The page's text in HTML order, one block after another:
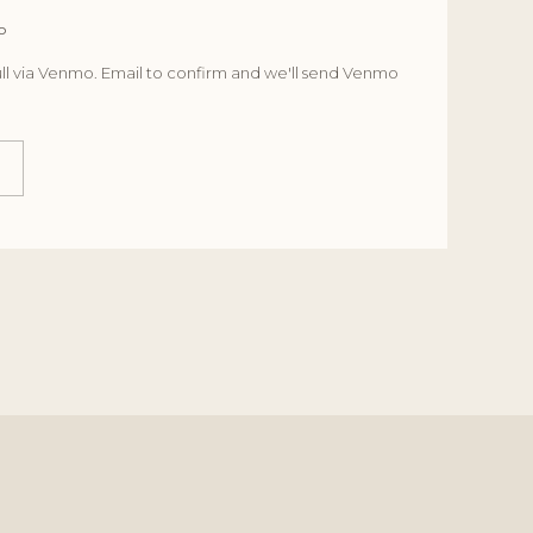
via Venmo. Email to confirm and we'll send Venmo